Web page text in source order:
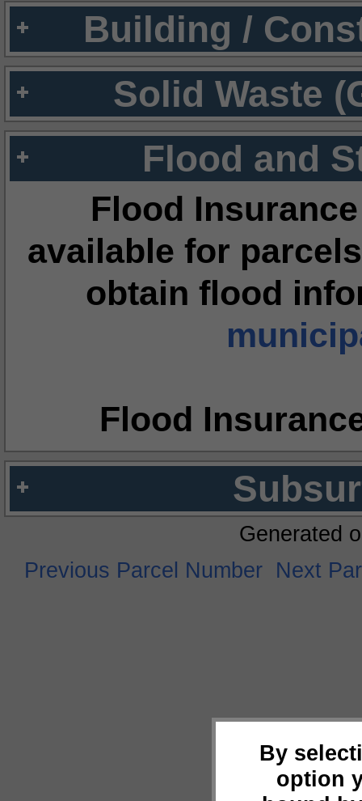
Building /
Solid Waste
Flood and
Flood
available for
obtain flood
Flood
By
option
Generated
Previous Parcel Number Next